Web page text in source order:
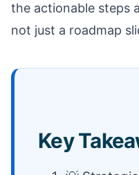
the actionable steps
not just a roadmap
Key